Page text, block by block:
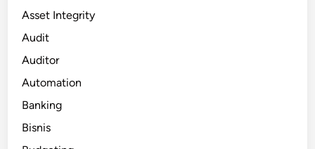
Asset Integrity
Audit
Auditor
Automation
Banking
Bisnis